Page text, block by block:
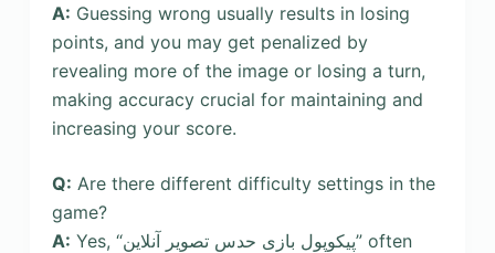
A: Guessing wrong usually results in losing
points, and you may get penalized by
revealing more of the image or losing a turn,
making accuracy crucial for maintaining and
increasing your score.
Q: Are there different difficulty settings in the
game?
A: Yes, “پیکوپول بازی حدس تصویر آنلاین” often